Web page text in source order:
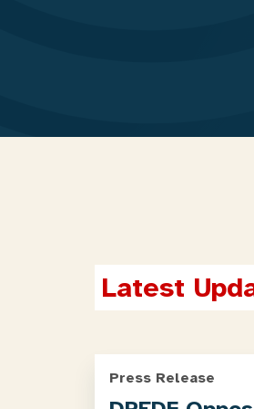
Latest
Press Release